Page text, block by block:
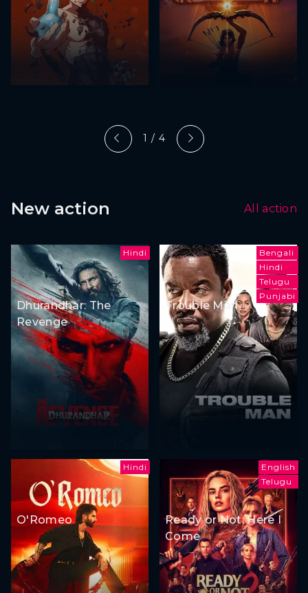
1 / 4
New action All action
Hindi
Dhurandhar: The
Revenge
Hindi
O'Romeo
Bengali
Hindi
Telugu
Punjabi
Trouble Man
English
Telugu
Ready or Not: Here I
Come